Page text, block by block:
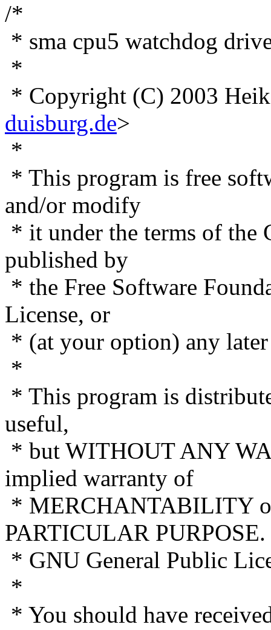
/*
* sma cpu5 watchdog
*
* Copyright (C) 2003
duisburg.de>
*
* This program is free
and/or modify
* it under the terms of the
published by
* the Free Software
License, or
* (at your option) any
*
* This program is
useful,
* but WITHOUT ANY
implied warranty of
* MERCHANTABILITY
PARTICULAR PURPOSE.
* GNU General Public
*
* You should have